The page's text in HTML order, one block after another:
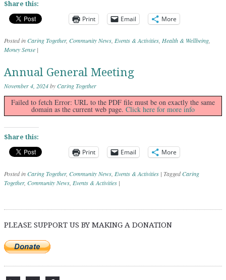
Share this:
Print Email More
Posted inCaring Together, Community News Events & Activities Health & Wellbeing
Money Sense |
Annual General Meeting
November 4, 2024byCaring Together
Failed to fetch Error: URL to the PDF file must be on exactly the same
domain as the current web page. Click here for more info
Share this:
Print Email More
Posted inCaring Together, Community News Events & Activities | TaggedCaring
Together, Community News Events & Activities |
Post navigation
PLEASE SUPPORT US BY MAKING A DONATION